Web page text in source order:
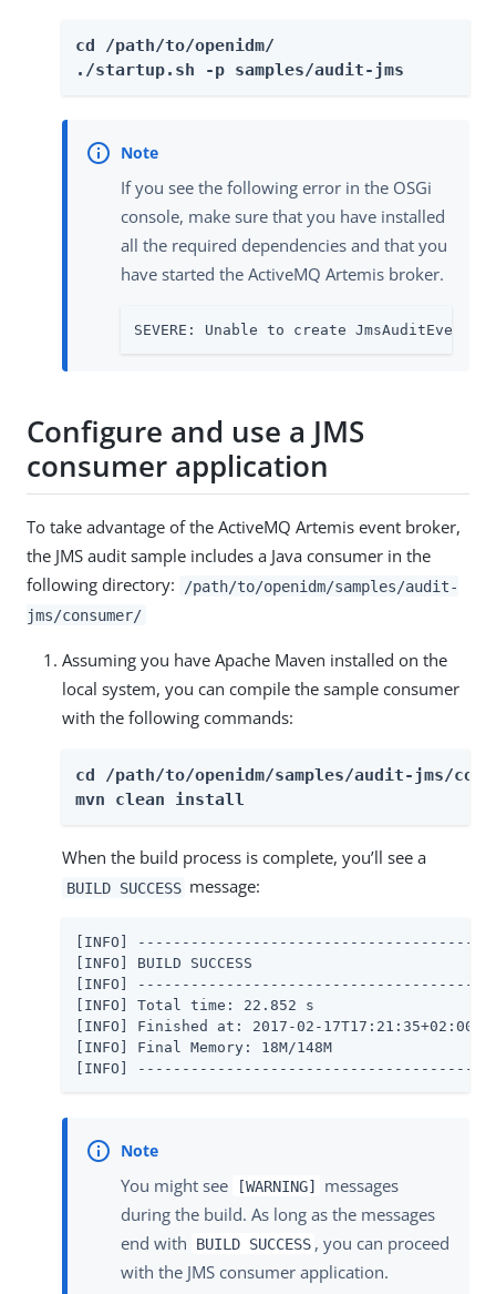
cd /path/to/openidm/
./startup.sh -p samples/audit-jms
If you see the following error in the OSGi
console, make sure that you have installed
all the required dependencies and that you
have started the ActiveMQ Artemis broker.
SEVERE: Unable to create
Configure and use a JMS
consumer application
To take advantage of the ActiveMQ Artemis event broker,
the JMS audit sample includes a Java consumer in the
following directory:
/path/to/openidm/samples/audit-
jms/consumer/
Assuming you have Apache Maven installed on the
local system, you can compile the sample consumer
with the following commands:
cd /path/to/openidm/samples/audit-jms/
mvn clean install
When the build process is complete, you’ll see a
BUILD SUCCESS message:
[INFO]
[INFO] BUILD SUCCESS
[INFO]
[INFO] Total time: 22.852 s
[INFO] Finished at: 2017-02-17T17:21:35+02:00
[INFO] Final Memory: 18M/148M
[INFO]
You might see [WARNING]
messages
during the build. As long as the messages
end with
BUILD SUCCESS , you can proceed
with the JMS consumer application.